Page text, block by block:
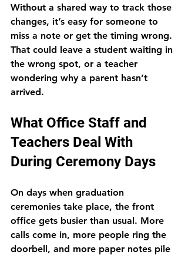
Without a shared way to track those
changes, it’s easy for someone to
miss a note or get the timing wrong.
That could leave a student waiting in
the wrong spot, or a teacher
wondering why a parent hasn’t
arrived.
What Office Staff and
Teachers Deal With
During Ceremony Days
On days when graduation
ceremonies take place, the front
office gets busier than usual. More
calls come in, more people ring the
doorbell, and more paper notes pile